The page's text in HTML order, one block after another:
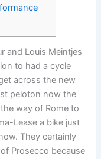
and Louis Meintjes
to had a cycle
across the new
peloton now the
way of Rome to
Lease a bike just
They certainly
Prosecco because